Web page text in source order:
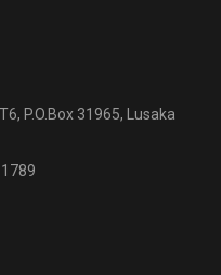
P.O.Box 31965, Lusaka